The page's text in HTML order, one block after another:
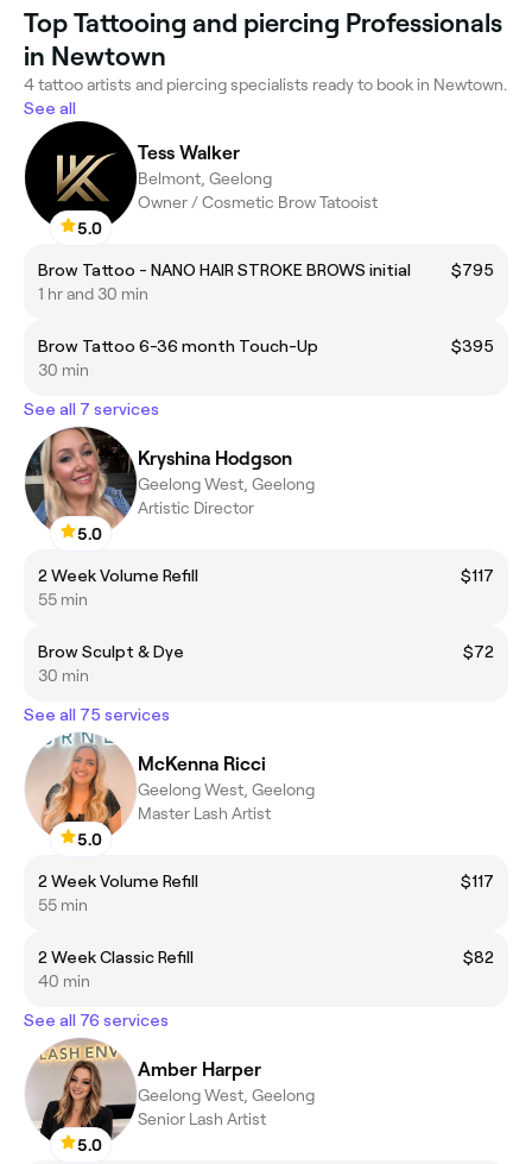
Top Tattooing and piercing Professionals
in Newtown
4 tattoo artists and piercing specialists ready to book in Newtown.
See all
5.0
Tess Walker
Belmont, Geelong
Owner / Cosmetic Brow Tatooist
Brow Tattoo - NANO HAIR STROKE BROWS initial
$795
1 hr and 30 min
Brow Tattoo 6-36 month Touch-Up
$395
30 min
See all 7 services
5.0
Kryshina Hodgson
Geelong West, Geelong
Artistic Director
2 Week Volume Refill
$117
55 min
Brow Sculpt & Dye
$72
30 min
See all 75 services
5.0
McKenna Ricci
Geelong West, Geelong
Master Lash Artist
2 Week Volume Refill
$117
55 min
2 Week Classic Refill
$82
40 min
See all 76 services
5.0
Amber Harper
Geelong West, Geelong
Senior Lash Artist